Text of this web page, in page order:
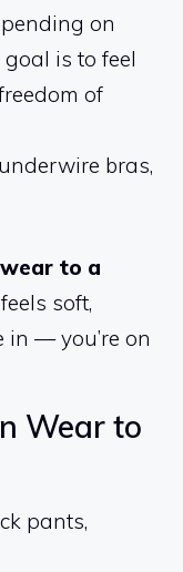
on
is to feel
of
bras,
to a
soft,
in — you’re on
Wear to
pants,